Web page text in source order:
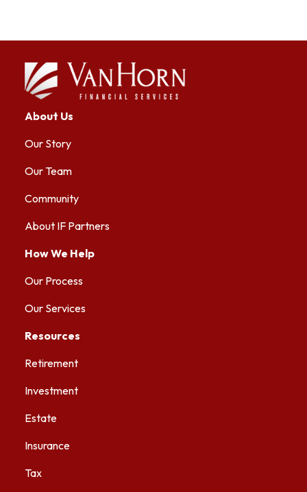
About Us
Our Story
Our Team
Community
About IF Partners
How We Help
Our Process
Our Services
Resources
Retirement
Investment
Estate
Insurance
Tax